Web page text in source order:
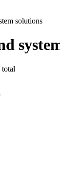
solutions